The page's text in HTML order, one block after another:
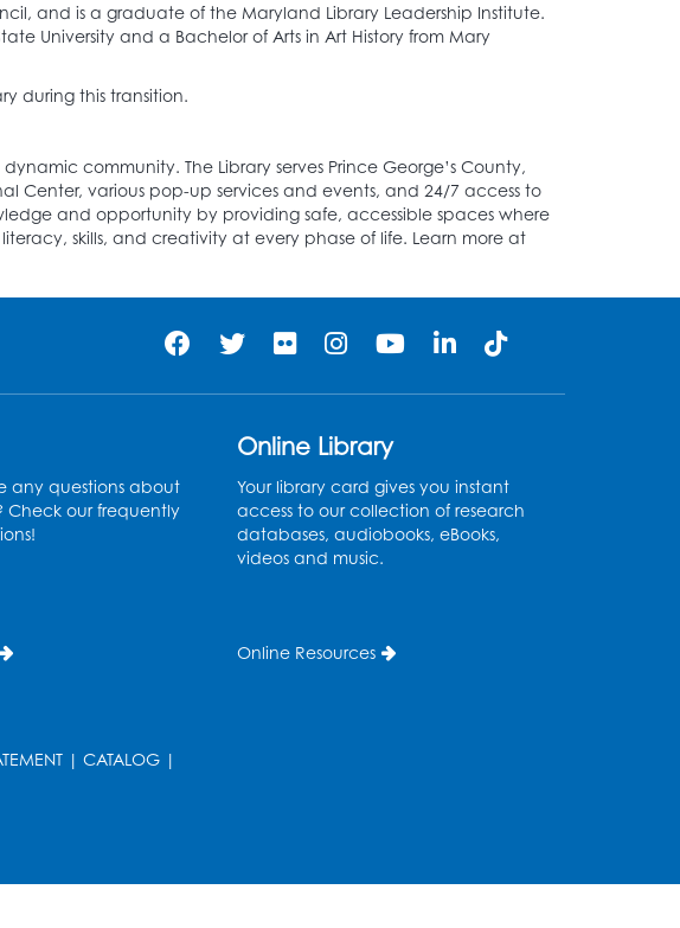
and is a graduate of the Maryland Library Leadership Institute.
University and a Bachelor of Arts in Art History from Mary
during this transition.
community. The Library serves Prince George’s County,
Center, various pop-up services and events, and 24/7 access to
and opportunity by providing safe, accessible spaces where
skills, and creativity at every phase of life. Learn more at
any questions about
Check our frequently
Online Library
Your library card gives you instant
access to our collection of research
databases, audiobooks, eBooks,
videos and music.
Online Resources
| CATALOG |